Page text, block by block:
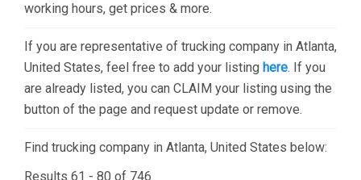
working hours, get prices & more.
If you are representative of trucking company in Atlanta,
United States, feel free to add your listing here. If you
are already listed, you can CLAIM your listing using the
button of the page and request update or remove.
Find trucking company in Atlanta, United States below:
Results 61 - 80 of 746